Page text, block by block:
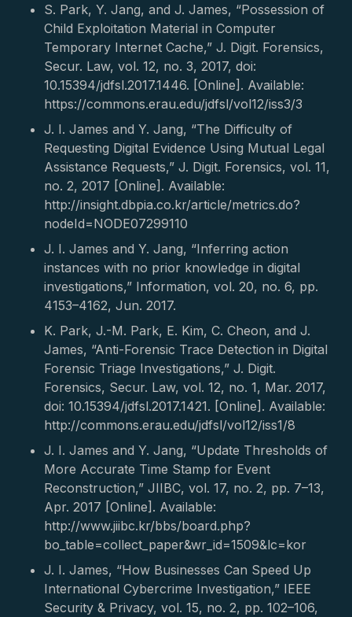
S. Park, Y. Jang, and J. James, “Possession of
Child Exploitation Material in Computer
Temporary Internet Cache,” J. Digit. Forensics,
Secur. Law, vol. 12, no. 3, 2017, doi:
10.15394/jdfsl.2017.1446. [Online]. Available:
https://commons.erau.edu/jdfsl/vol12/iss3/3
J. I. James and Y. Jang, “The Difficulty of
Requesting Digital Evidence Using Mutual Legal
Assistance Requests,” J. Digit. Forensics, vol. 11,
no. 2, 2017 [Online]. Available:
http://insight.dbpia.co.kr/article/metrics.do?
nodeId=NODE07299110
J. I. James and Y. Jang, “Inferring action
instances with no prior knowledge in digital
investigations,” Information, vol. 20, no. 6, pp.
4153–4162, Jun. 2017.
K. Park, J.-M. Park, E. Kim, C. Cheon, and J.
James, “Anti-Forensic Trace Detection in Digital
Forensic Triage Investigations,” J. Digit.
Forensics, Secur. Law, vol. 12, no. 1, Mar. 2017,
doi: 10.15394/jdfsl.2017.1421. [Online]. Available:
http://commons.erau.edu/jdfsl/vol12/iss1/8
J. I. James and Y. Jang, “Update Thresholds of
More Accurate Time Stamp for Event
Reconstruction,” JIIBC, vol. 17, no. 2, pp. 7–13,
Apr. 2017 [Online]. Available:
http://www.jiibc.kr/bbs/board.php?
bo_table=collect_paper&wr_id=1509&lc=kor
J. I. James, “How Businesses Can Speed Up
International Cybercrime Investigation,” IEEE
Security & Privacy, vol. 15, no. 2, pp. 102–106,